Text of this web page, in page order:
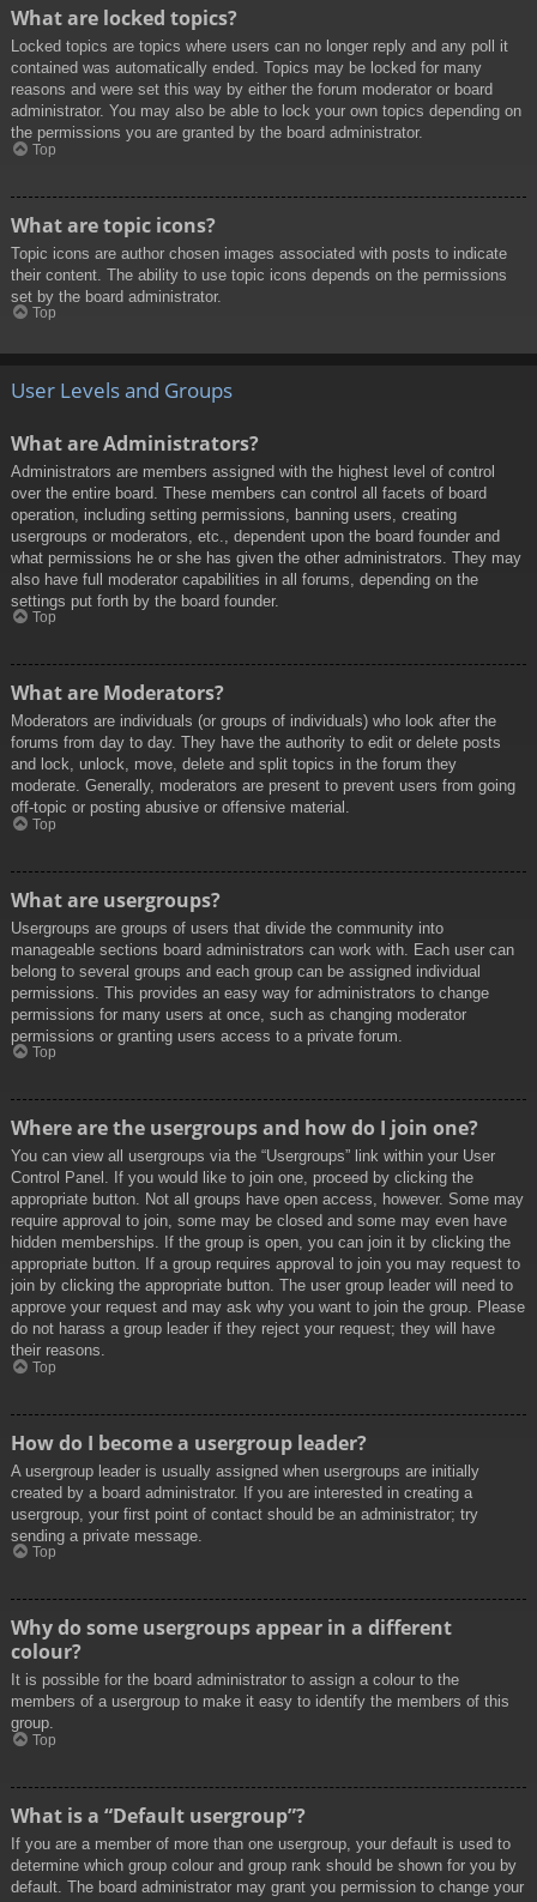
What are locked topics?
Locked topics are topics where users can no longer reply and any poll it
contained was automatically ended. Topics may be locked for many
reasons and were set this way by either the forum moderator or board
administrator. You may also be able to lock your own topics depending on
the permissions you are granted by the board administrator.
Top
What are topic icons?
Topic icons are author chosen images associated with posts to indicate
their content. The ability to use topic icons depends on the permissions
set by the board administrator.
Top
User Levels and Groups
What are Administrators?
Administrators are members assigned with the highest level of control
over the entire board. These members can control all facets of board
operation, including setting permissions, banning users, creating
usergroups or moderators, etc., dependent upon the board founder and
what permissions he or she has given the other administrators. They may
also have full moderator capabilities in all forums, depending on the
settings put forth by the board founder.
Top
What are Moderators?
Moderators are individuals (or groups of individuals) who look after the
forums from day to day. They have the authority to edit or delete posts
and lock, unlock, move, delete and split topics in the forum they
moderate. Generally, moderators are present to prevent users from going
off-topic or posting abusive or offensive material.
Top
What are usergroups?
Usergroups are groups of users that divide the community into
manageable sections board administrators can work with. Each user can
belong to several groups and each group can be assigned individual
permissions. This provides an easy way for administrators to change
permissions for many users at once, such as changing moderator
permissions or granting users access to a private forum.
Top
Where are the usergroups and how do I join one?
You can view all usergroups via the “Usergroups” link within your User
Control Panel. If you would like to join one, proceed by clicking the
appropriate button. Not all groups have open access, however. Some may
require approval to join, some may be closed and some may even have
hidden memberships. If the group is open, you can join it by clicking the
appropriate button. If a group requires approval to join you may request to
join by clicking the appropriate button. The user group leader will need to
approve your request and may ask why you want to join the group. Please
do not harass a group leader if they reject your request; they will have
their reasons.
Top
How do I become a usergroup leader?
A usergroup leader is usually assigned when usergroups are initially
created by a board administrator. If you are interested in creating a
usergroup, your first point of contact should be an administrator; try
sending a private message.
Top
Why do some usergroups appear in a different
colour?
It is possible for the board administrator to assign a colour to the
members of a usergroup to make it easy to identify the members of this
group.
Top
What is a “Default usergroup”?
If you are a member of more than one usergroup, your default is used to
determine which group colour and group rank should be shown for you by
default. The board administrator may grant you permission to change your